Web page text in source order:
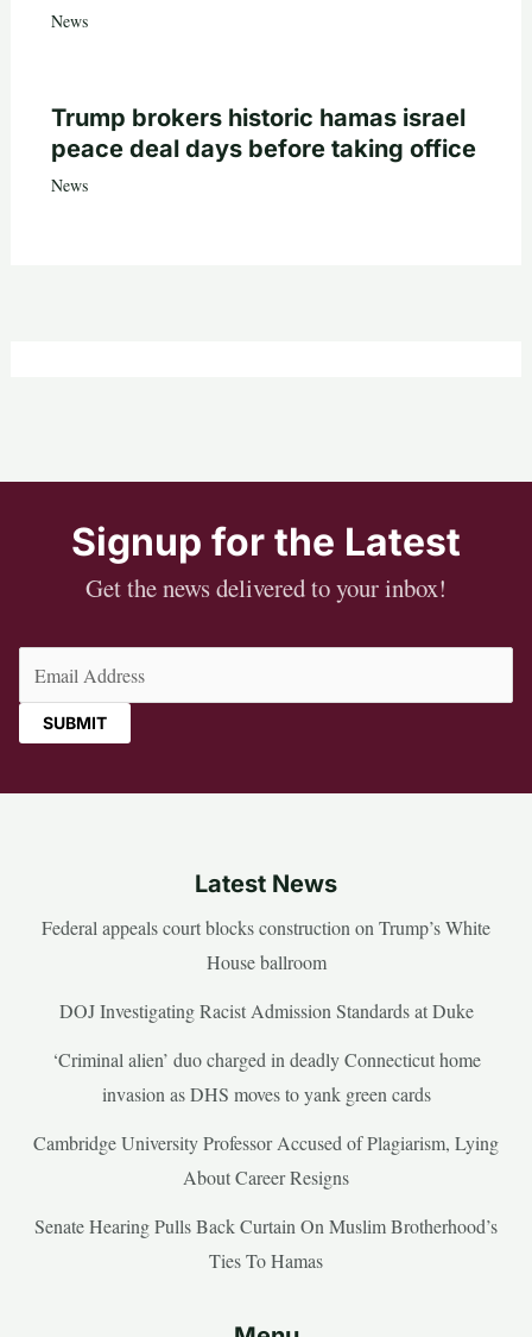
News
Trump brokers historic hamas israel
peace deal days before taking office
News
Signup for the Latest
Get the news delivered to your inbox!
Latest News
Federal appeals court blocks construction on Trump’s White
House ballroom
DOJ Investigating Racist Admission Standards at Duke
‘Criminal alien’ duo charged in deadly Connecticut home
invasion as DHS moves to yank green cards
Cambridge University Professor Accused of Plagiarism, Lying
About Career Resigns
Senate Hearing Pulls Back Curtain On Muslim Brotherhood’s
Ties To Hamas